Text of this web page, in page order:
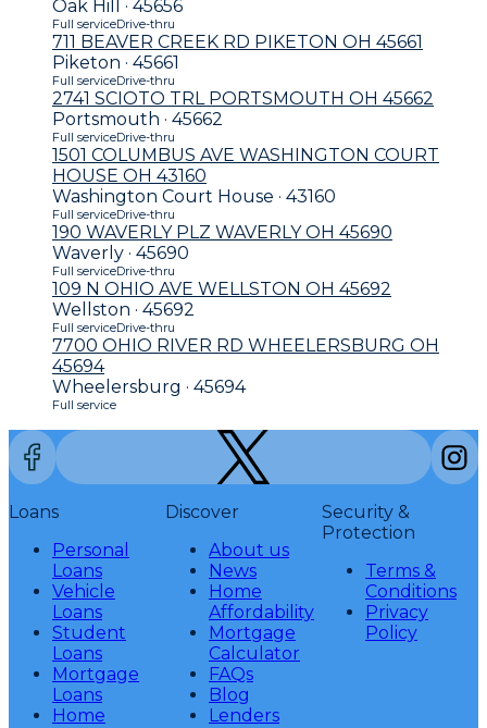
Oak Hill · 45656
Full serviceDrive-thru
711 BEAVER CREEK RD PIKETON OH 45661
Piketon · 45661
Full serviceDrive-thru
2741 SCIOTO TRL PORTSMOUTH OH 45662
Portsmouth · 45662
Full serviceDrive-thru
1501 COLUMBUS AVE WASHINGTON COURT
HOUSE OH 43160
Washington Court House · 43160
Full serviceDrive-thru
190 WAVERLY PLZ WAVERLY OH 45690
Waverly · 45690
Full serviceDrive-thru
109 N OHIO AVE WELLSTON OH 45692
Wellston · 45692
Full serviceDrive-thru
7700 OHIO RIVER RD WHEELERSBURG OH
45694
Wheelersburg · 45694
Full service
Loans
Personal
Loans
Vehicle
Loans
Student
Loans
Mortgage
Loans
Home
Discover
About us
News
Home
Affordability
Mortgage
Calculator
FAQs
Blog
Lenders
Security &
Protection
Terms &
Conditions
Privacy
Policy